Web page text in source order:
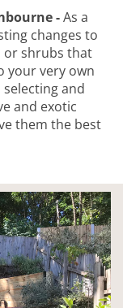
-As a
changes to
or shrubs that
your very own
and
and exotic
them the best